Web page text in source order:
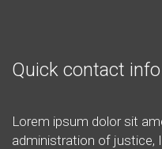
Quick contact info
Lorem ipsum dolor sit
administration of justice, I